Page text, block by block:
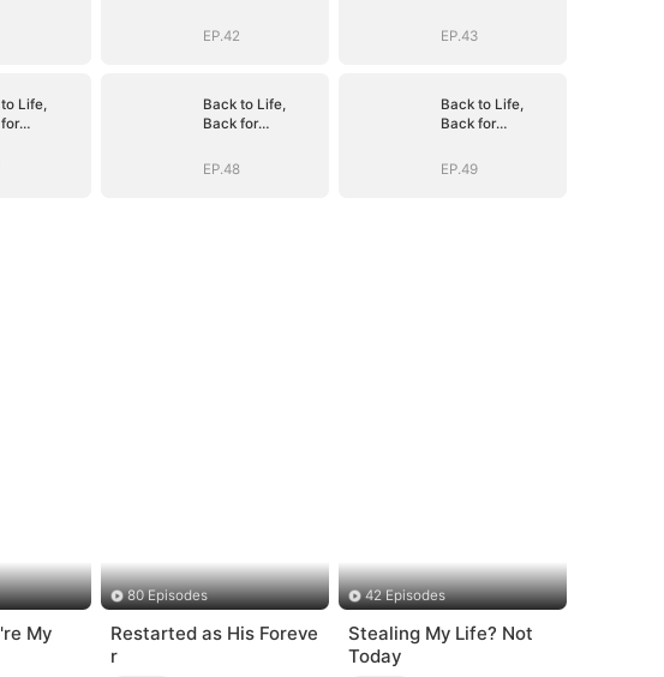
EP.42
EP.43
Life,
Back to Life,
Back for
EP.48
Back to Life,
Back for
EP.49
My
80 Episodes
Restarted as His Foreve
r
42 Episodes
Stealing My Life? Not
Today